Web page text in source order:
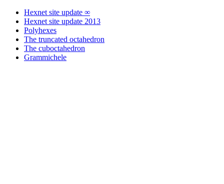
Hexnet site update ∞
Hexnet site update 2013
Polyhexes
The truncated octahedron
The cuboctahedron
Grammichele